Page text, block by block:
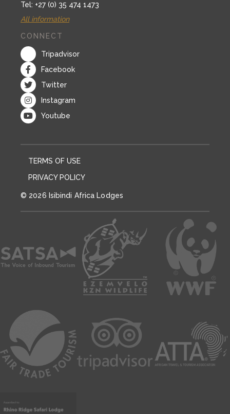
Tel: +27 (0) 35 474 1473
All information
CONNECT
Tripadvisor
Facebook
Twitter
Instagram
Youtube
TERMS OF USE
PRIVACY POLICY
© 2026 Isibindi Africa Lodges